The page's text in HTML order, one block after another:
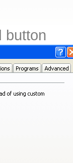
button